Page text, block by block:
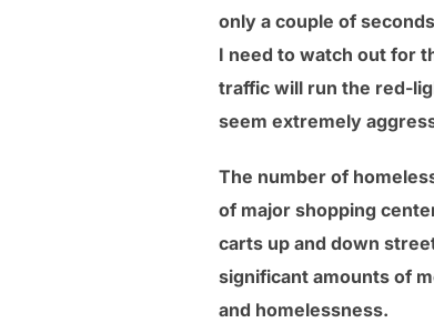
only a couple of
I need to watch out for
traffic will run the red-
seem extremely
The number of
of major shopping
carts up and down
significant amounts of
and homelessness.